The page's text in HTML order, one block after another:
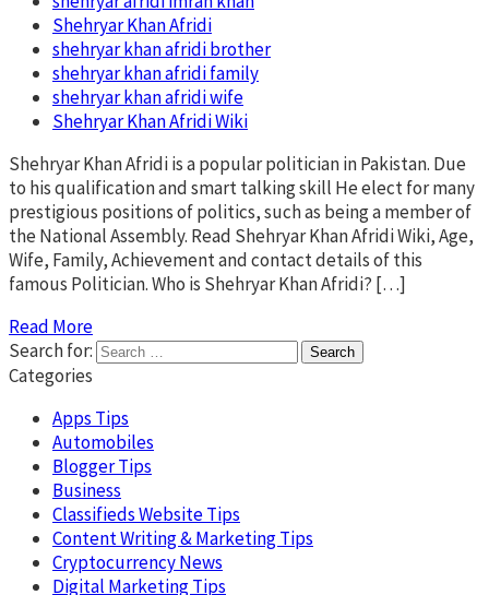
Shehryar Khan Afridi
shehryar khan afridi brother
shehryar khan afridi family
shehryar khan afridi wife
Shehryar Khan Afridi Wiki
Shehryar Khan Afridi is a popular politician in Pakistan. Due
to his qualification and smart talking skill He elect for many
prestigious positions of politics, such as being a member of
the National Assembly. Read Shehryar Khan Afridi Wiki, Age,
Wife, Family, Achievement and contact details of this
famous Politician. Who is Shehryar Khan Afridi? […]
Read More
Search for:
Categories
Apps Tips
Automobiles
Blogger Tips
Business
Classifieds Website Tips
Content Writing & Marketing Tips
Cryptocurrency News
Digital Marketing Tips